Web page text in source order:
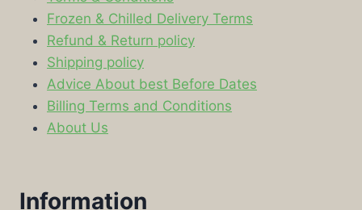
Frozen & Chilled Delivery Terms
Refund & Return policy
Shipping policy
Advice About best Before Dates
Billing Terms and Conditions
About Us
Information